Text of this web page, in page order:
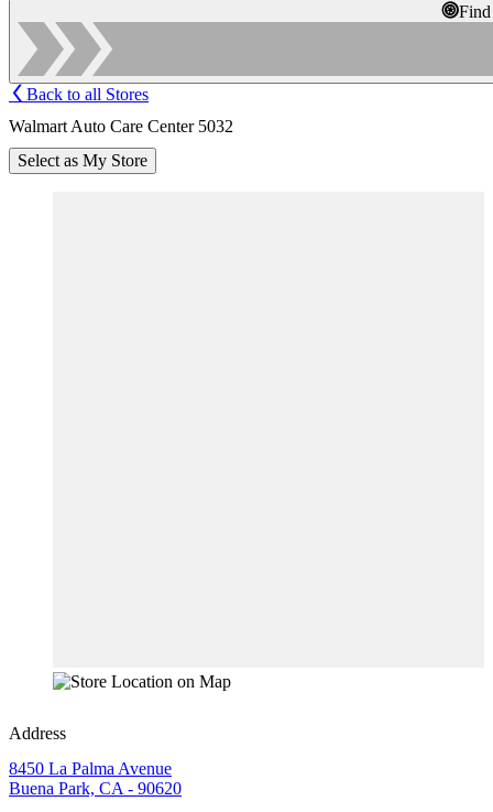
Back to all Stores
Walmart Auto Care Center 5032
Select as My Store
Address
8450 La Palma Avenue
Buena Park, CA - 90620